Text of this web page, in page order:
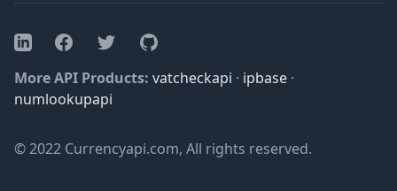
LinkedInFacebookTwitterGitHub
More API Products: vatcheckapi · ipbase ·
numlookupapi
© 2022 Currencyapi.com, All rights reserved.